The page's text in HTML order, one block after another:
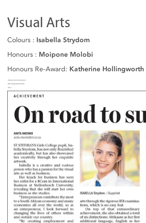
Visual Arts
Colours : Isabella Strydom
Honours : Moipone Molobi
Honours Re-Award: Katherine Hollingworth